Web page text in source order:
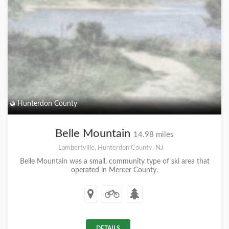
Hunterdon County
Belle Mountain 14.98 miles
Lambertville, Hunterdon County, NJ
Belle Mountain was a small, community type of ski area that
operated in Mercer County.